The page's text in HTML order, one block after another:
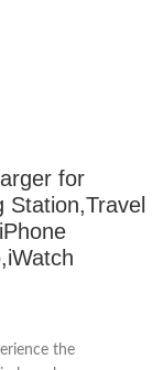
for
Station,Travel
the